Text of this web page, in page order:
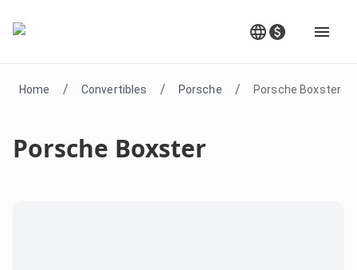
Home / Convertibles / Porsche / Porsche Boxster
Porsche Boxster